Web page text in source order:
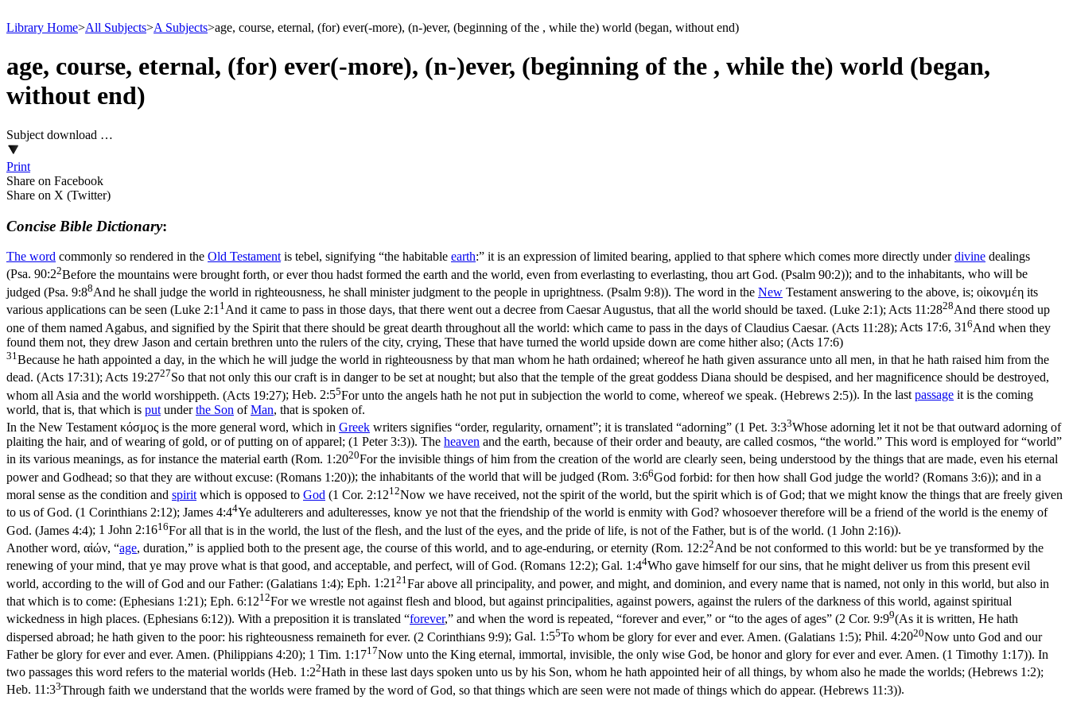
Library Home>All Subjects>A Subjects>age, course, eternal, (for) ever(-more), (n-)ever, (beginning of the , while the) world (began, without end)
age, course, eternal, (for) ever(-more), (n-)ever, (beginning of the , while the) world (began,
without end)
Subject download …
Print
Share on Facebook
Share on X (Twitter)
Concise Bible Dictionary:
The word commonly so rendered in the Old Testament is tebel, signifying “the habitable earth:” it is an expression of limited bearing, applied to that sphere which comes more directly underdivine dealings
(Psa. 90:22Before the mountains were brought forth, or ever thou hadst formed the earth and the world, even from everlasting to everlasting, thou art God. (Psalm 90:2)); and to the inhabitants, who will be
judged (Psa. 9:88And he shall judge the world in righteousness, he shall minister judgment to the people in uprightness. (Psalm 9:8)). The word in the New Testament answering to the above, is; οἰκονμέη its
various applications can be seen (Luke 2:1 1 And it came to pass in those days, that there went out a decree from Caesar Augustus, that all the world should be taxed. (Luke 2:1); Acts 11:2828And there stood up
one of them named Agabus, and signified by the Spirit that there should be great dearth throughout all the world: which came to pass in the days of Claudius Caesar. (Acts 11:28);Acts 17:6, 316And when they
found them not, they drew Jason and certain brethren unto the rulers of the city, crying, These that have turned the world upside down are come hither also; (Acts 17:6)
31 Because he hath appointed a day, in the which he will judge the world in righteousness by that man whom he hath ordained; whereof he hath given assurance unto all men, in that he hath raised him from the
dead. (Acts 17:31); Acts 19:2727So that not only this our craft is in danger to be set at nought; but also that the temple of the great goddess Diana should be despised, and her magnificence should be destroyed,
whom all Asia and the world worshippeth. (Acts 19:27); Heb. 2:55For unto the angels hath he not put in subjection the world to come, whereof we speak. (Hebrews 2:5)). In the lastpassage it is the coming
world, that is, that which is put underthe Son ofMan, that is spoken of.
In the New Testament κόσμος is the more general word, which in Greek writers signifies “order, regularity, ornament”; it is translated “adorning” (1 Pet. 3:33Whose adorning let it not be that outward adorning of
plaiting the hair, and of wearing of gold, or of putting on of apparel; (1 Peter 3:3)). The heaven and the earth, because of their order and beauty, are called cosmos, “the world.” This word is employed for “world”
in its various meanings, as for instance the material earth (Rom. 1:2020For the invisible things of him from the creation of the world are clearly seen, being understood by the things that are made, even his eternal
power and Godhead; so that they are without excuse: (Romans 1:20)); the inhabitants of the world that will be judged (Rom. 3:66God forbid: for then how shall God judge the world? (Romans 3:6)); and in a
moral sense as the condition and spirit which is opposed to God (1 Cor. 2:1212Now we have received, not the spirit of the world, but the spirit which is of God; that we might know the things that are freely given
to us of God. (1 Corinthians 2:12); James 4:44Ye adulterers and adulteresses, know ye not that the friendship of the world is enmity with God? whosoever therefore will be a friend of the world is the enemy of
God. (James 4:4); 1 John 2:1616For all that is in the world, the lust of the flesh, and the lust of the eyes, and the pride of life, is not of the Father, but is of the world. (1 John 2:16)).
Another word, αἰών, “age, duration,” is applied both to the present age, the course of this world, and to age-enduring, or eternity (Rom. 12:22And be not conformed to this world: but be ye transformed by the
renewing of your mind, that ye may prove what is that good, and acceptable, and perfect, will of God. (Romans 12:2); Gal. 1:44Who gave himself for our sins, that he might deliver us from this present evil
world, according to the will of God and our Father: (Galatians 1:4); Eph. 1:2121 Far above all principality, and power, and might, and dominion, and every name that is named, not only in this world, but also in
that which is to come: (Ephesians 1:21); Eph. 6:1212For we wrestle not against flesh and blood, but against principalities, against powers, against the rulers of the darkness of this world, against spiritual
wickedness in high places. (Ephesians 6:12)). With a preposition it is translated “forever,” and when the word is repeated, “forever and ever,” or “to the ages of ages” (2 Cor. 9:99(As it is written, He hath
dispersed abroad; he hath given to the poor: his righteousness remaineth for ever. (2 Corinthians 9:9); Gal. 1:55To whom be glory for ever and ever. Amen. (Galatians 1:5); Phil. 4:2020Now unto God and our
Father be glory for ever and ever. Amen. (Philippians 4:20); 1 Tim. 1:1717Now unto the King eternal, immortal, invisible, the only wise God, be honor and glory for ever and ever. Amen. (1 Timothy 1:17)). In
two passages this word refers to the material worlds (Heb. 1:22Hath in these last days spoken unto us by his Son, whom he hath appointed heir of all things, by whom also he made the worlds; (Hebrews 1:2);
Heb. 11:33Through faith we understand that the worlds were framed by the word of God, so that things which are seen were not made of things which do appear. (Hebrews 11:3)).